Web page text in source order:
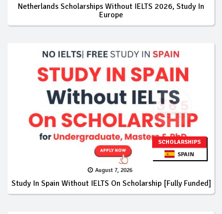
Netherlands Scholarships Without IELTS 2026, Study In
Europe
SCHOLARSHIPS
SPAIN
August 7, 2026
Study In Spain Without IELTS On Scholarship [Fully Funded]